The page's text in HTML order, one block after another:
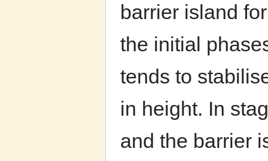
barrier island
the initial
tends to
in height. In
and the barrier